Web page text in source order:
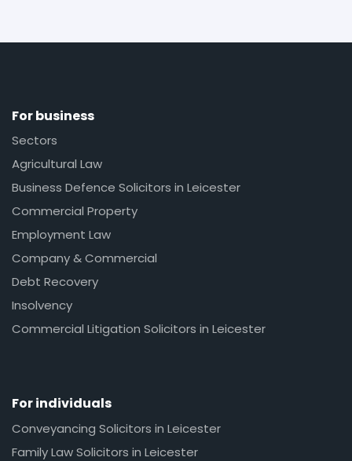
For business
Sectors
Agricultural Law
Business Defence Solicitors in Leicester
Commercial Property
Employment Law
Company & Commercial
Debt Recovery
Insolvency
Commercial Litigation Solicitors in Leicester
For individuals
Conveyancing Solicitors in Leicester
Family Law Solicitors in Leicester